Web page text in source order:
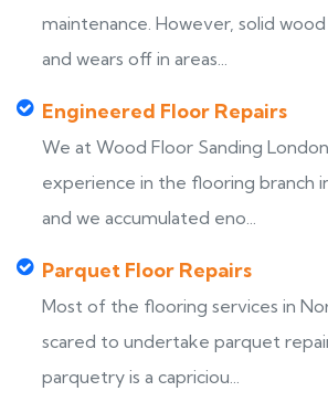
maintenance. However, solid
and wears off in areas...
Engineered Floor Repairs
We at Wood Floor Sanding
experience in the flooring branch
and we accumulated eno...
Parquet Floor Repairs
Most of the flooring services in
scared to undertake parquet
parquetry is a capriciou...